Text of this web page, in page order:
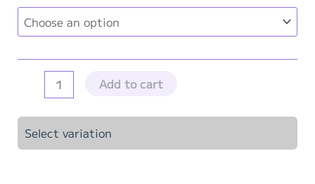
Unicorn
Party
Kit
-
Add to cart
Select variation